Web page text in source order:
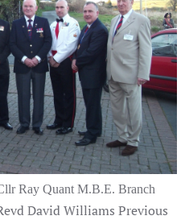
Ray Quant M.B.E. Branch
David Williams Previous